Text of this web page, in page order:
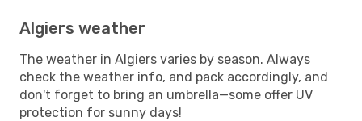
Algiers weather
The weather in Algiers varies by season. Always
check the weather info, and pack accordingly, and
don't forget to bring an umbrella—some offer UV
protection for sunny days!